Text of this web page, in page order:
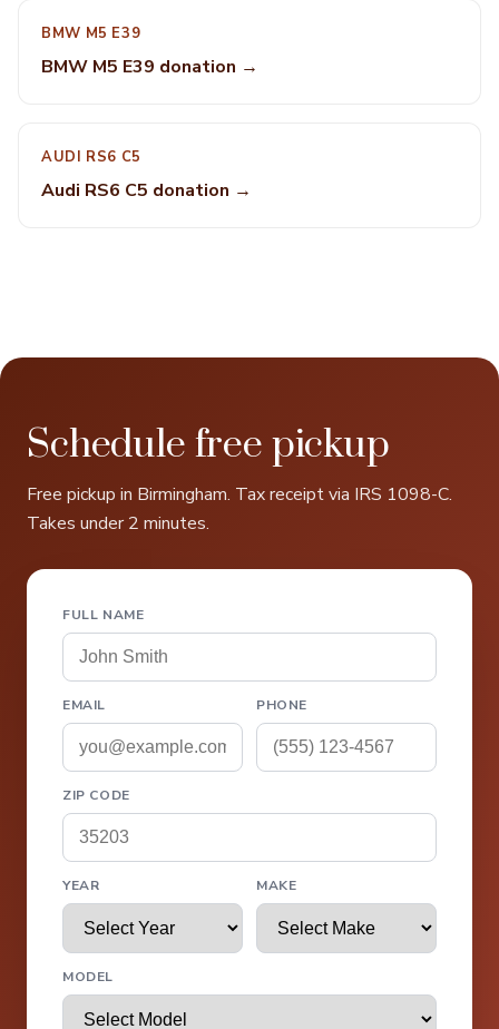
BMW M5 E39
BMW M5 E39 donation →
AUDI RS6 C5
Audi RS6 C5 donation →
Schedule free pickup
Free pickup in Birmingham. Tax receipt via IRS 1098-C.
Takes under 2 minutes.
FULL NAME
EMAIL PHONE
ZIP CODE
YEAR MAKE
MODEL